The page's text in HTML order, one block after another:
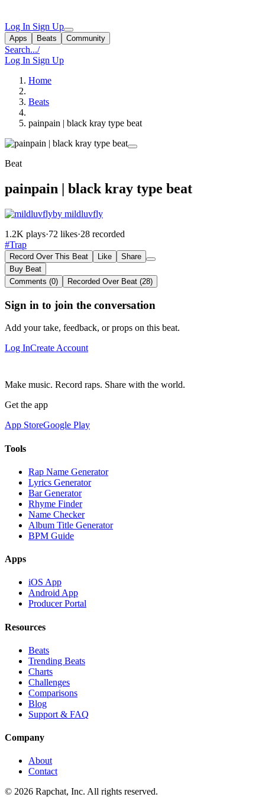
Log In Sign Up
Apps Beats Community
Search.../
Log In Sign Up
Home
Beats
painpain | black kray type beat
Beat
painpain | black kray type beat
by mildluvfly
1.2K plays·72 likes·28 recorded
#Trap
Record Over This Beat Like
Share
Buy Beat
Comments (0)
Recorded Over Beat (28)
Sign in to join the conversation
Add your take, feedback, or props on this beat.
Log InCreate Account
Make music. Record raps. Share with the world.
Get the app
App StoreGoogle Play
Tools
Rap Name Generator
Lyrics Generator
Bar Generator
Rhyme Finder
Name Checker
Album Title Generator
BPM Guide
Apps
iOS App
Android App
Producer Portal
Resources
Beats
Trending Beats
Charts
Challenges
Comparisons
Blog
Support & FAQ
Company
About
Contact
© 2026 Rapchat, Inc. All rights reserved.